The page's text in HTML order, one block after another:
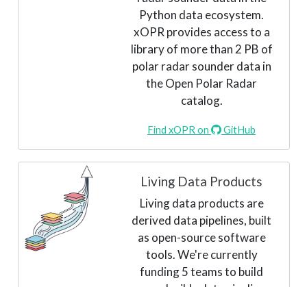
Python data ecosystem.
xOPR provides access to a
library of more than 2 PB of
polar radar sounder data in
the Open Polar Radar
catalog.
Find xOPR on GitHub
Living Data Products
Living data products are
derived data pipelines, built
as open-source software
tools. We're currently
funding 5 teams to build